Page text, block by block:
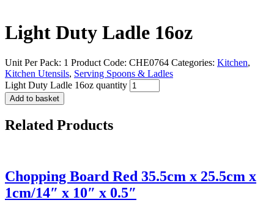
Light Duty Ladle 16oz
Unit Per Pack: 1 Product Code: CHE0764 Categories: Kitchen,
Kitchen Utensils, Serving Spoons & Ladles
Light Duty Ladle 16oz quantity
Add to basket
Related Products
Chopping Board Red 35.5cm x 25.5cm x
1cm/14″ x 10″ x 0.5″